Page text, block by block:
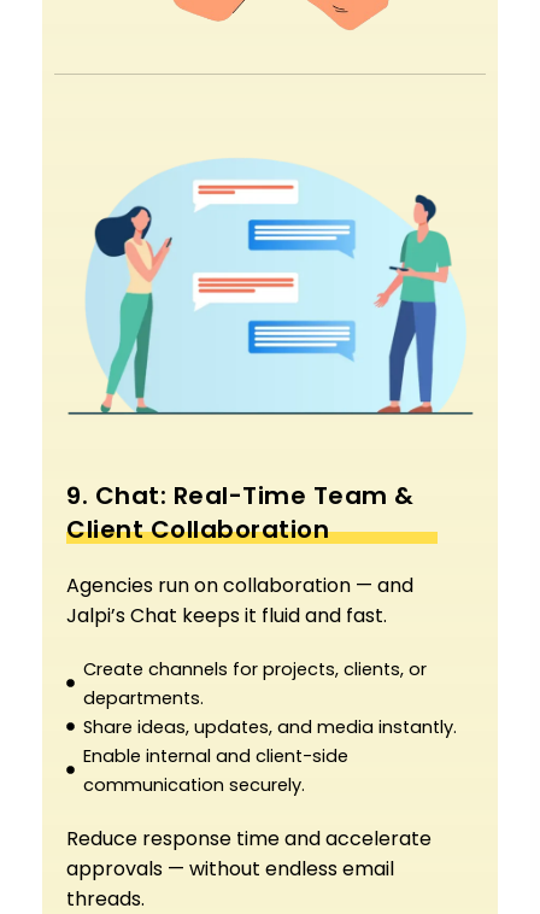
9. Chat: Real-Time Team &
Client Collaboration
Agencies run on collaboration — and
Jalpi’s Chat keeps it fluid and fast.
Create channels for projects, clients, or
departments.
Share ideas, updates, and media instantly.
Enable internal and client-side
communication securely.
Reduce response time and accelerate
approvals — without endless email
threads.